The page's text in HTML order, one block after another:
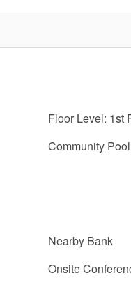
Floor Level: 1st
Community
Nearby Bank
Onsite